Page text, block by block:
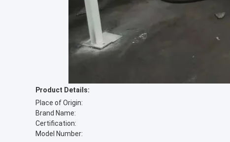
Product Details:
Place of Origin:
Brand Name:
Certification:
Model Number: